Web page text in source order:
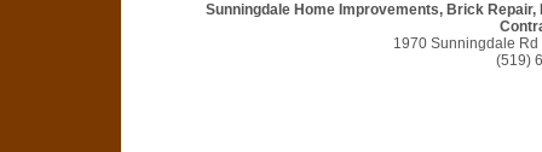
Sunningdale Home Improvements, Brick
1970 Sunningdale Rd
(519)